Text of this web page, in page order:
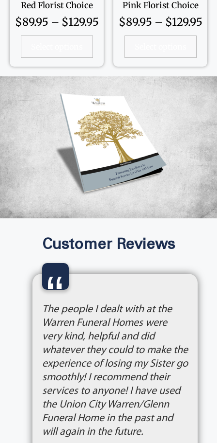
Red Florist Choice
$89.95 – $129.95
Pink Florist Choice
$89.95 – $129.95
Customer Reviews
“
The people I dealt with at the
Warren Funeral Homes were
very kind, helpful and did
whatever they could to make the
experience of losing my Sister go
smoothly! I recommend their
services to anyone! I have used
the Union City Warren/Glenn
Funeral Home in the past and
will again in the future.